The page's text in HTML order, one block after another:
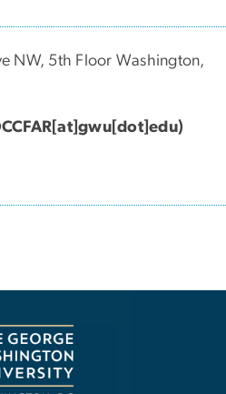
NW, 5th Floor Washington,